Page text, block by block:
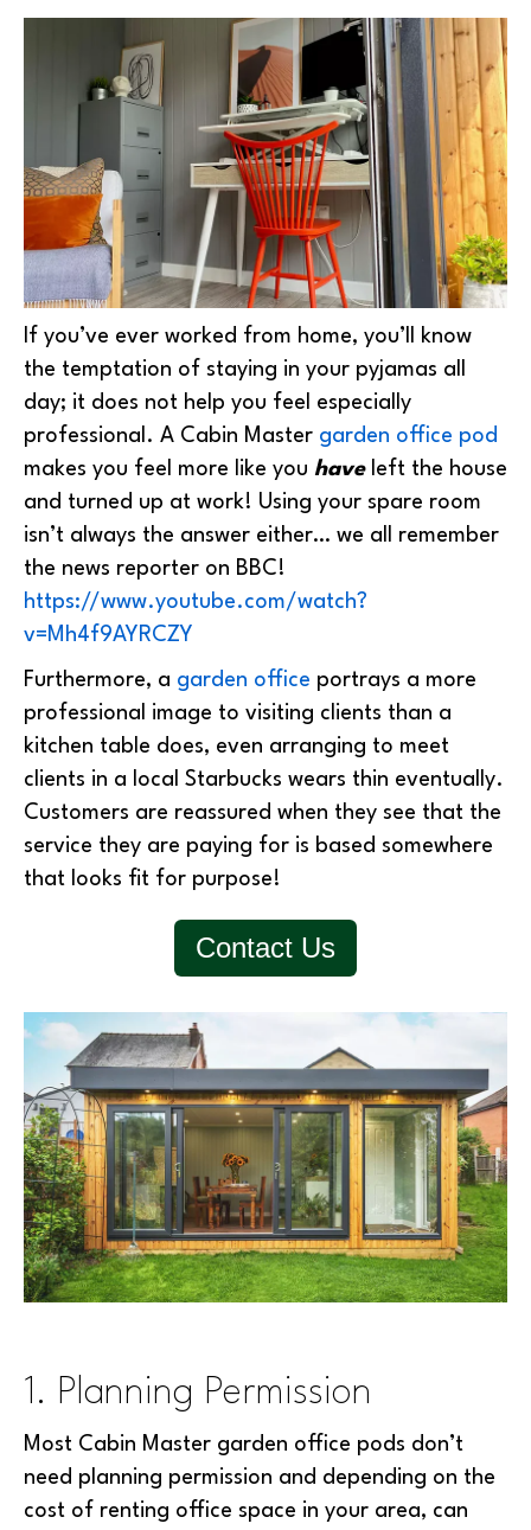
If you’ve ever worked from home, you’ll know
the temptation of staying in your pyjamas all
day; it does not help you feel especially
professional. A Cabin Master garden office pod
makes you feel more like you haveleft the house
and turned up at work! Using your spare room
isn’t always the answer either… we all remember
the news reporter on BBC!
https://www.youtube.com/watch?
v=Mh4f9AYRCZY
Furthermore, a garden office portrays a more
professional image to visiting clients than a
kitchen table does, even arranging to meet
clients in a local Starbucks wears thin eventually.
Customers are reassured when they see that the
service they are paying for is based somewhere
that looks fit for purpose!
Contact Us
1. Planning Permission
Most Cabin Master garden office pods don’t
need planning permission and depending on the
cost of renting office space in your area, can